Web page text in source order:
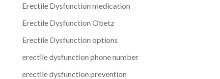
Erectile Dysfunction medication
Erectile Dysfunction Obetz
Erectile Dysfunction options
erectile dysfunction phone number
erectile dysfunction prevention